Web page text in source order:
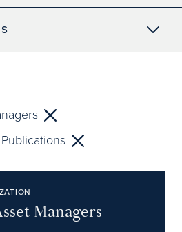
Publications
Managers